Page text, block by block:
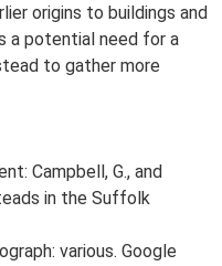
origins to buildings and
a potential need for a
to gather more
Campbell, G., and
in the Suffolk
various. Google